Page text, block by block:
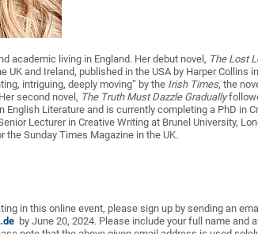
academic living in England. Her debut novel, The Lost
UK and Ireland, published in the USA by Harper
intriguing, deeply moving” by the Irish Times, the
Her second novel, The Truth Must Dazzle Gradually
English Literature and is currently completing a PhD in
Lecturer in Creative Writing at Brunel University,
Sunday Times Magazine in the UK.
in this online event, please sign up by sending an
by June 20, 2024. Please include your full name